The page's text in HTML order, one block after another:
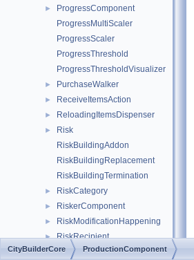
►
ProgressComponent
ProgressMultiScaler
ProgressScaler
ProgressThreshold
ProgressThresholdVisualizer
► PurchaseWalker
► ReceiveItemsAction
► ReloadingItemsDispenser
►
Risk
RiskBuildingAddon
RiskBuildingReplacement
RiskBuildingTermination
► RiskCategory
► RiskerComponent
► RiskModificationHappening
► RiskRecipient
RiskStructureReplacement
CityBuilderCore ProductionComponent